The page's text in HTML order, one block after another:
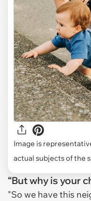
Image is
actual subjects of the
“But why is your
"So we have this